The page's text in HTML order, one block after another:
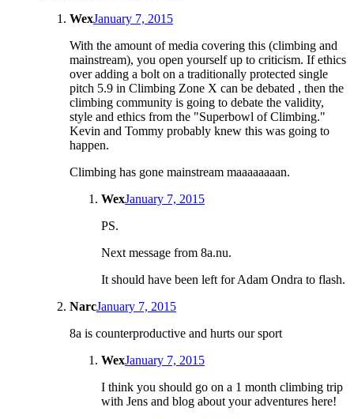
WexJanuary 7, 2015
With the amount of media covering this (climbing and
mainstream), you open yourself up to criticism. If ethics
over adding a bolt on a traditionally protected single
pitch 5.9 in Climbing Zone X can be debated , then the
climbing community is going to debate the validity,
style and ethics from the "Superbowl of Climbing."
Kevin and Tommy probably knew this was going to
happen.
Climbing has gone mainstream maaaaaaaan.
WexJanuary 7, 2015
PS.
Next message from 8a.nu.
It should have been left for Adam Ondra to flash.
NarcJanuary 7, 2015
8a is counterproductive and hurts our sport
WexJanuary 7, 2015
I think you should go on a 1 month climbing trip
with Jens and blog about your adventures here!